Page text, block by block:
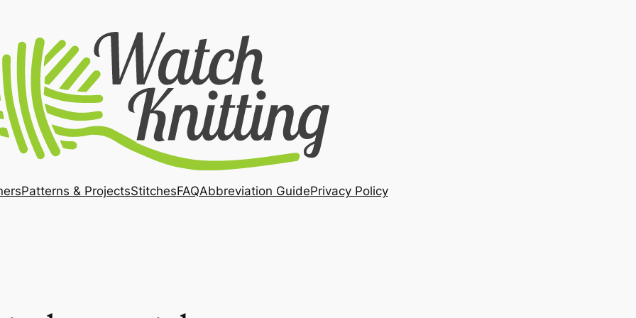
Patterns & ProjectsStitchesFAQAbbreviation GuidePrivacy Policy